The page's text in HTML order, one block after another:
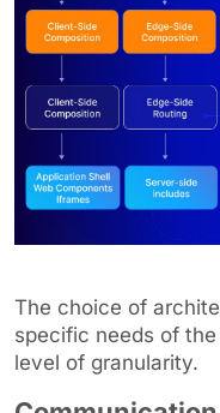
The choice of
specific needs of
level of granularity.